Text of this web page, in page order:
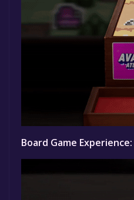
Board Game Experience: